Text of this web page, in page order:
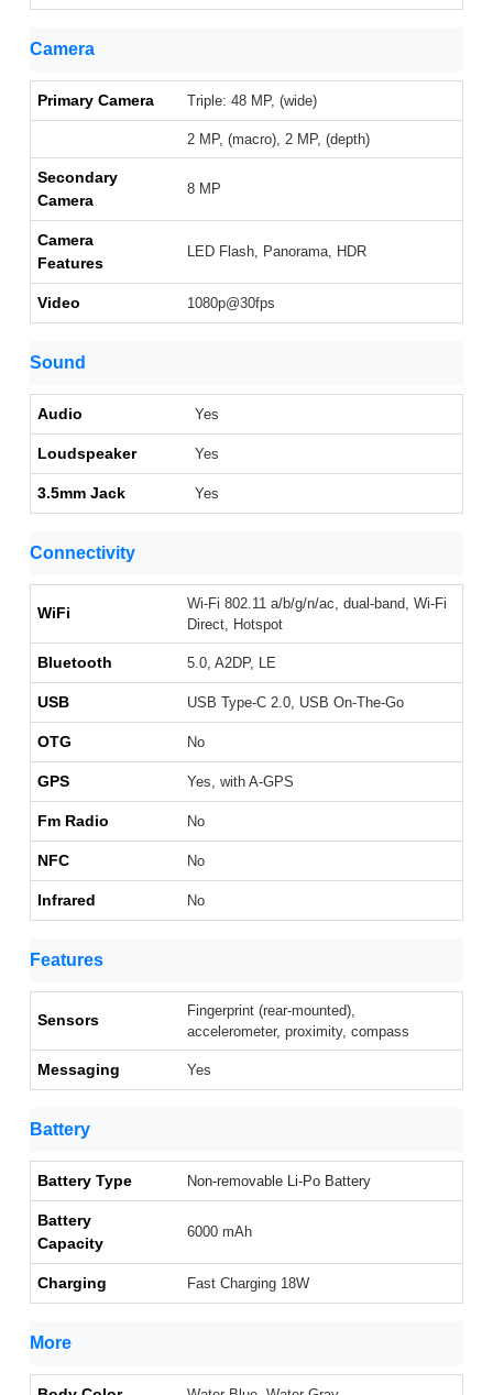
Camera
Primary Camera Triple: 48 MP, (wide)
2 MP, (macro), 2 MP, (depth)
Secondary
Camera
8 MP
Camera
Features
LED Flash, Panorama, HDR
Video 1080p@30fps
Sound
Audio Yes
Loudspeaker Yes
3.5mm Jack Yes
Connectivity
WiFi
Wi-Fi 802.11 a/b/g/n/ac, dual-band, Wi-Fi
Direct, Hotspot
Bluetooth 5.0, A2DP, LE
USB USB Type-C 2.0, USB On-The-Go
OTG No
GPS Yes, with A-GPS
Fm Radio No
NFC No
Infrared No
Features
Sensors
Fingerprint (rear-mounted),
accelerometer, proximity, compass
Messaging Yes
Battery
Battery Type Non-removable Li-Po Battery
Battery
Capacity
6000 mAh
Charging Fast Charging 18W
More